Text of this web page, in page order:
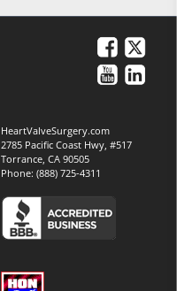
HeartValveSurgery.com
2785 Pacific Coast Hwy, #517
Torrance, CA 90505
Phone:(888) 725-4311